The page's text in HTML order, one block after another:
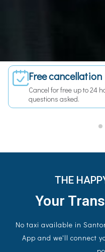
Fixed price — no
The price you see is the
fees, no surcharges.
THE
Your
No taxi available in
App and we'll connect